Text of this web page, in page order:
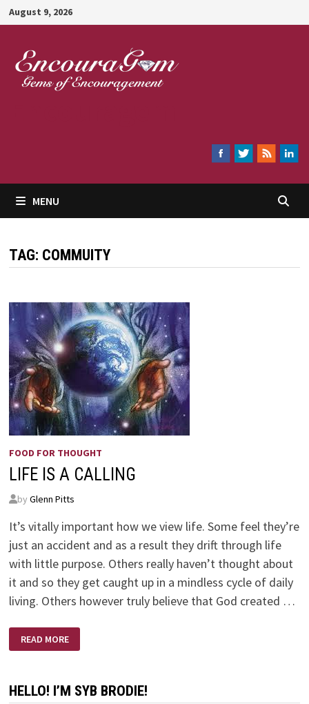
Skip
to
content
August 9, 2026
MENU
TAG: COMMUITY
FOOD FOR THOUGHT
LIFE IS A CALLING
by Glenn Pitts
It’s vitally important how we view life. Some feel they’re
just an accident and as a result they drift through life
with little purpose. Others really haven’t thought about
it and so they get caught up in a mindless cycle of daily
living. Others however truly believe that God created …
IS
A
READ MORE
HELLO! I’M SYB BRODIE!